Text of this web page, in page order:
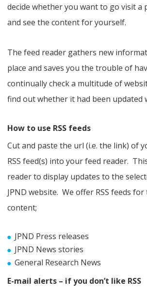
decide whether you want to go visit a
and see the content for yourself.
The feed reader gathers new
place and saves you the trouble of
continually check a multitude of
find out whether it had been updated
How to use RSS feeds
Cut and paste the url (i.e. the link) of
RSS feed(s) into your feed reader.
reader to display updates to the
JPND website. We offer RSS feeds
content;
JPND Press releases
JPND News stories
General Research News
E-mail alerts – if you don’t like RSS